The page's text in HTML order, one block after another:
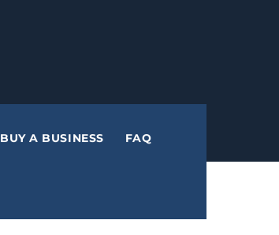
BUY A BUSINESS FAQ